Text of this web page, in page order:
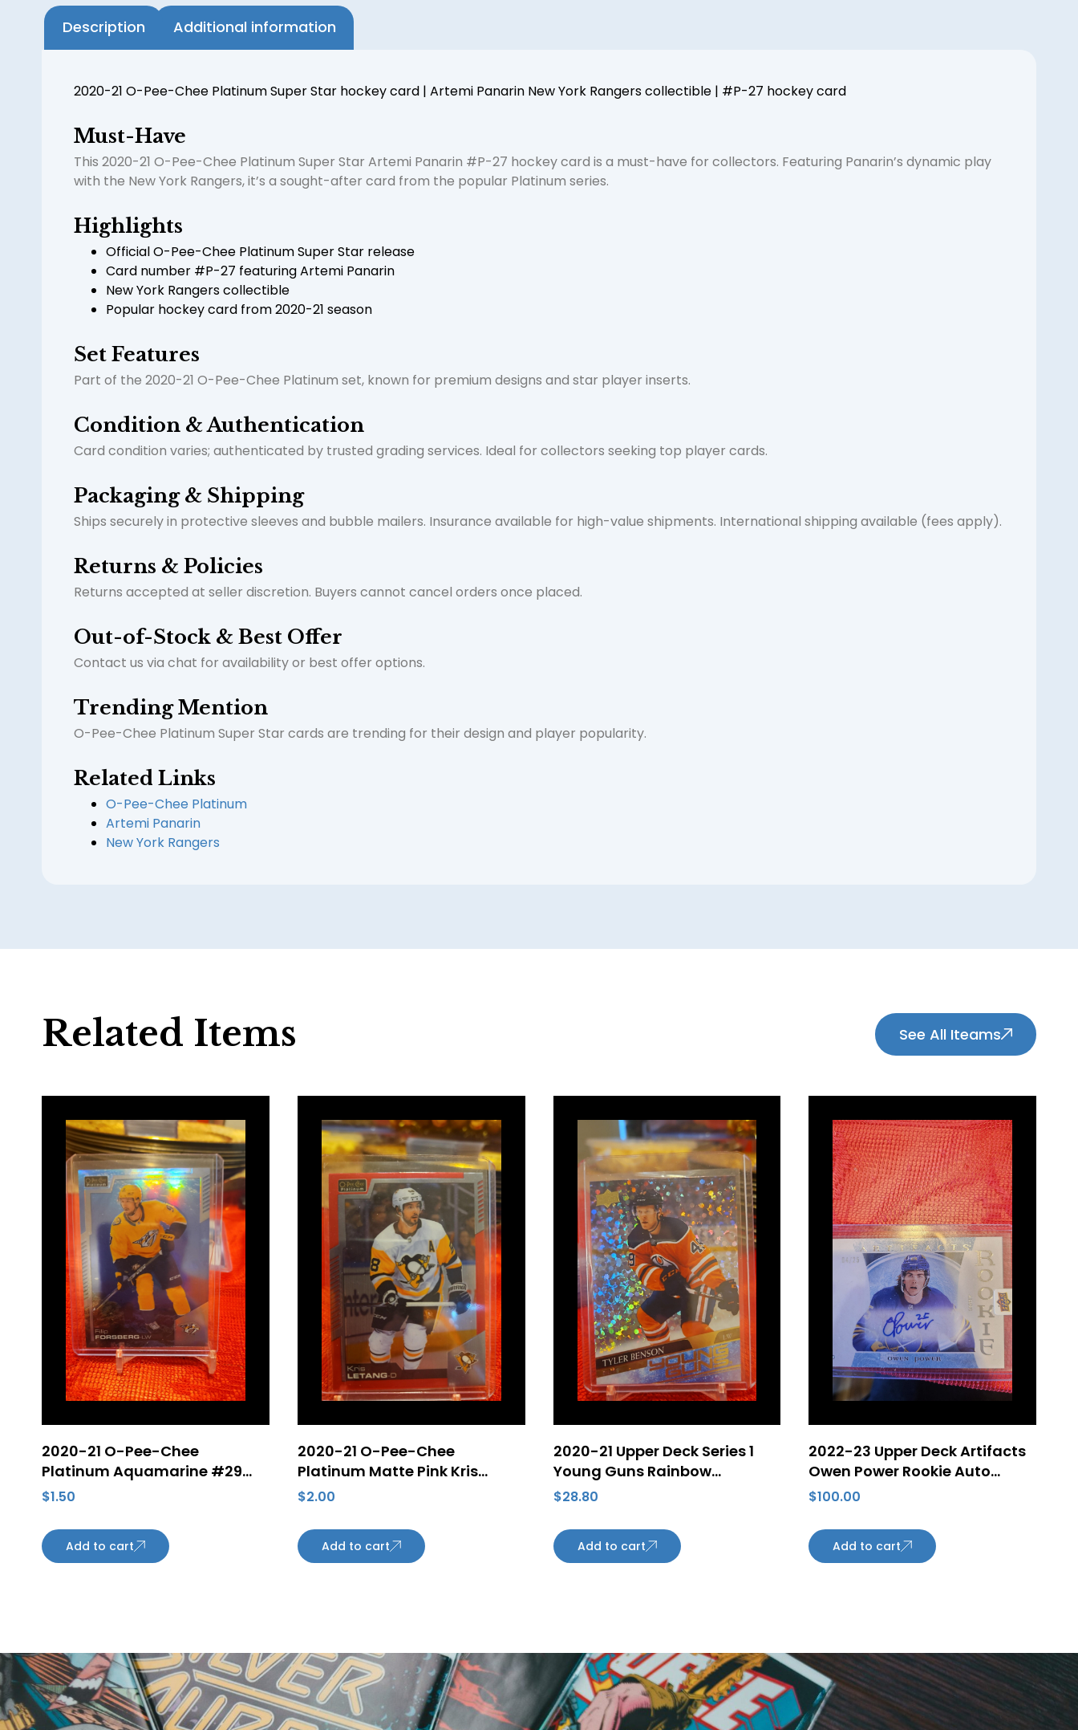
Description Additional information
2020-21 O-Pee-Chee Platinum Super Star hockey card | Artemi Panarin New York Rangers collectible | #P-27 hockey card
Must-Have
This 2020-21 O-Pee-Chee Platinum Super Star Artemi Panarin #P-27 hockey card is a must-have for collectors. Featuring Panarin’s dynamic play
with the New York Rangers, it’s a sought-after card from the popular Platinum series.
Highlights
Official O-Pee-Chee Platinum Super Star release
Card number #P-27 featuring Artemi Panarin
New York Rangers collectible
Popular hockey card from 2020-21 season
Set Features
Part of the 2020-21 O-Pee-Chee Platinum set, known for premium designs and star player inserts.
Condition & Authentication
Card condition varies; authenticated by trusted grading services. Ideal for collectors seeking top player cards.
Packaging & Shipping
Ships securely in protective sleeves and bubble mailers. Insurance available for high-value shipments. International shipping available (fees apply).
Returns & Policies
Returns accepted at seller discretion. Buyers cannot cancel orders once placed.
Out-of-Stock & Best Offer
Contact us via chat for availability or best offer options.
Trending Mention
O-Pee-Chee Platinum Super Star cards are trending for their design and player popularity.
Related Links
O-Pee-Chee Platinum
Artemi Panarin
New York Rangers
Related Items See All Iteams
2020-21 O-Pee-Chee
Platinum Aquamarine #29
Filip Forsberg 345/499 Hockey
$1.50
Add to cart
2020-21 O-Pee-Chee
Platinum Matte Pink Kris
Letang #24 Pittsburgh
$2.00
Add to cart
2020-21 Upper Deck Series 1
Young Guns Rainbow
Speckled Foil Tyler Benson
Oilers
$28.80
Add to cart
2022-23 Upper Deck Artifacts
Owen Power Rookie Auto
Horizontal /25 #SP5 – Buffalo
$100.00
Add to cart